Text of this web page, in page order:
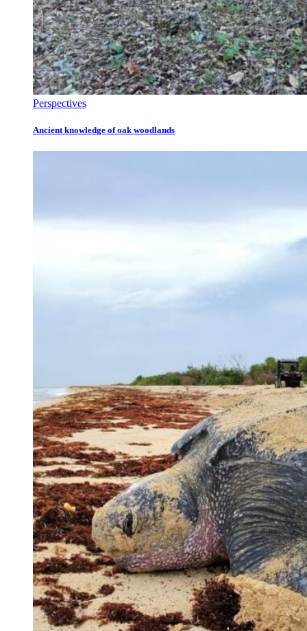
Perspectives
Ancient knowledge of oak woodlands